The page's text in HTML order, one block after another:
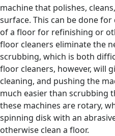
machine that polishes,
surface. This can be done
of a floor for refinishing or
floor cleaners eliminate the
scrubbing, which is both
floor cleaners, however, will
cleaning, and pushing the
much easier than scrubbing
these machines are rotary,
spinning disk with an
otherwise clean a floor.